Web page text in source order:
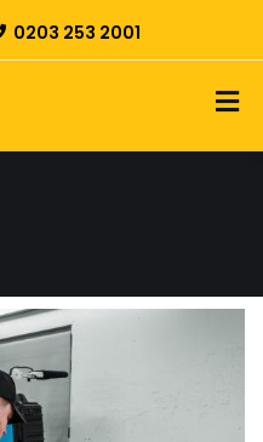
0203 253 2001